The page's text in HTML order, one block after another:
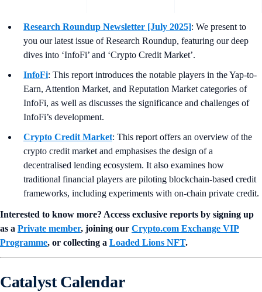
Research Roundup Newsletter [July 2025]: We present to
you our latest issue of Research Roundup, featuring our deep
dives into ‘InfoFi’ and ‘Crypto Credit Market’.
InfoFi: This report introduces the notable players in the Yap-to-
Earn, Attention Market, and Reputation Market categories of
InfoFi, as well as discusses the significance and challenges of
InfoFi’s development.
Crypto Credit Market: This report offers an overview of the
crypto credit market and emphasises the design of a
decentralised lending ecosystem. It also examines how
traditional financial players are piloting blockchain-based credit
frameworks, including experiments with on-chain private credit.
Interested to know more? Access exclusive reports by signing up
as a Private member, joining our Crypto.com Exchange VIP
Programme, or collecting a Loaded Lions NFT.
Catalyst Calendar